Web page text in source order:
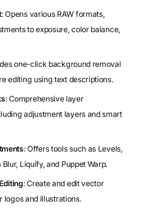
: Opens various RAW formats,
to exposure, color balance,
one-click background removal
editing using text descriptions.
: Comprehensive layer
adjustment layers and smart
: Offers tools such as Levels,
Liquify, and Puppet Warp.
: Create and edit vector
logos and illustrations.